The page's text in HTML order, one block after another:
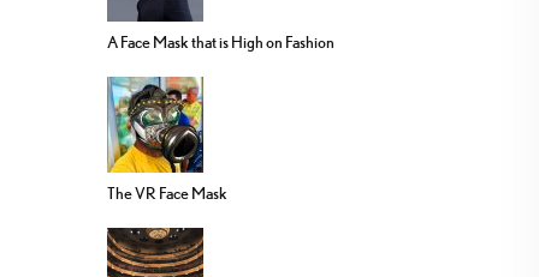
A Face Mask that is High on Fashion
The VR Face Mask